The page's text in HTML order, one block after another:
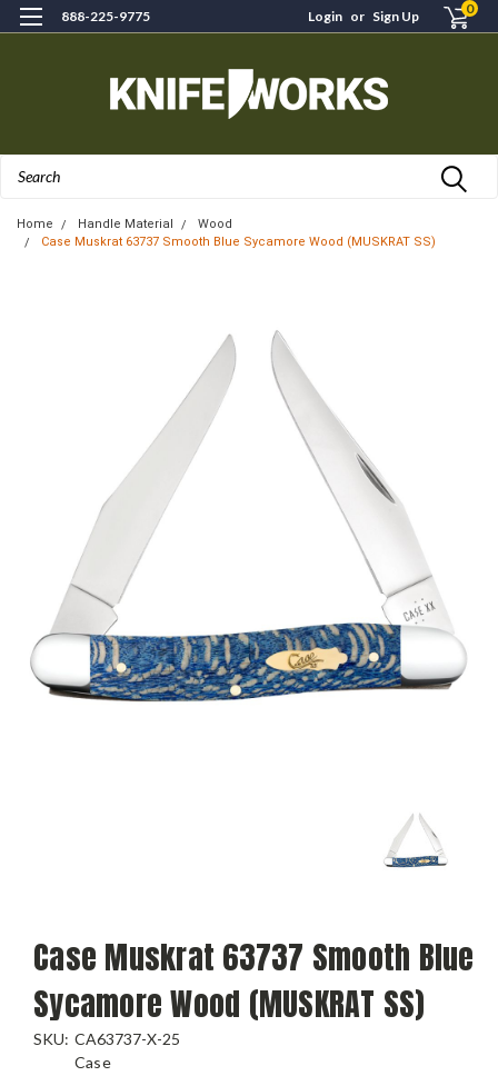
888-225-9775 Login or Sign Up 0
Home Handle Material
Wood
Case Muskrat 63737 Smooth Blue Sycamore Wood (MUSKRAT SS)
Case Muskrat 63737 Smooth Blue
Sycamore Wood (MUSKRAT SS)
SKU: CA63737-X-25
Case